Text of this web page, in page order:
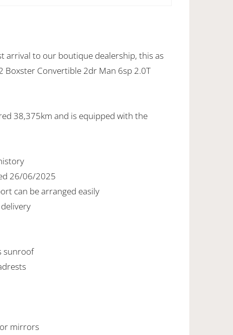
arrival to our boutique dealership, this as
Boxster Convertible 2dr Man 6sp 2.0T
38,375km and is equipped with the
26/06/2025
can be arranged easily
sunroof
mirrors